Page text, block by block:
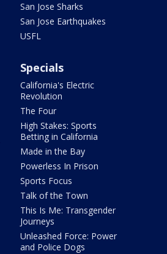
San Jose Sharks
San Jose Earthquakes
USFL
Specials
California's Electric
Revolution
The Four
High Stakes: Sports
Betting in California
Made in the Bay
Powerless In Prison
Sports Focus
Talk of the Town
This Is Me: Transgender
Journeys
Unleashed Force: Power
and Police Dogs